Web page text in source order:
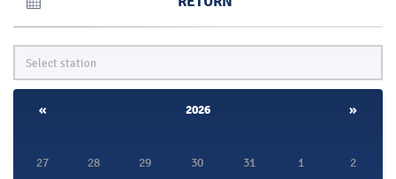
« 2026 »
27 28 29 30 31 1 2